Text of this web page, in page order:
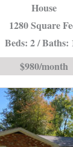
House
1280 Square
Beds: 2 / Baths:
$980/month